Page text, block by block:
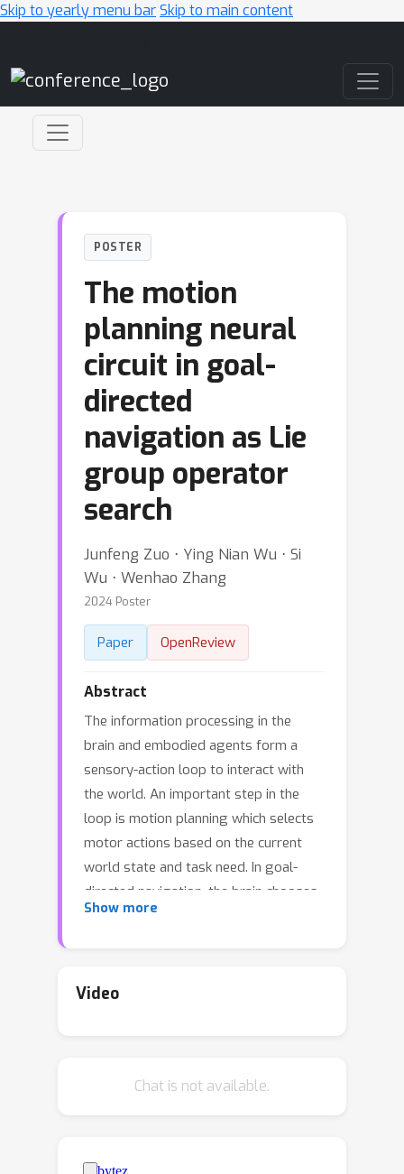
Skip to yearly menu barSkip to main content
POSTER
The motion
planning neural
circuit in goal-
directed
navigation as Lie
group operator
search
Junfeng Zuo ⋅ Ying Nian Wu ⋅ Si
Wu ⋅ Wenhao Zhang
2024 Poster
Paper OpenReview
Abstract
The information processing in the
brain and embodied agents form a
sensory-action loop to interact with
the world. An important step in the
loop is motion planning which selects
motor actions based on the current
world state and task need. In goal-
directed navigation, the brain chooses
and generates motor actions to bring
mechanism of motor action selection,
problem, and uses the 1D rotation
neural circuits. We found the abstract
Show more
Video
Chat is not available.